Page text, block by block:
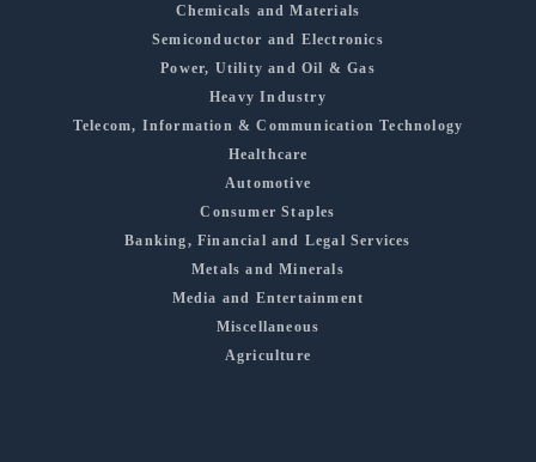
Chemicals and Materials
Semiconductor and Electronics
Power, Utility and Oil & Gas
Heavy Industry
Telecom, Information & Communication Technology
Healthcare
Automotive
Consumer Staples
Banking, Financial and Legal Services
Metals and Minerals
Media and Entertainment
Miscellaneous
Agriculture